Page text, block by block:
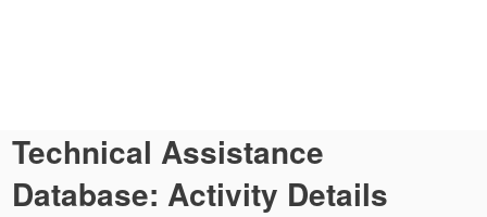
Technical Assistance
Database: Activity Details